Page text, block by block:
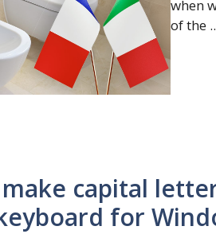
when
of the
capital
for